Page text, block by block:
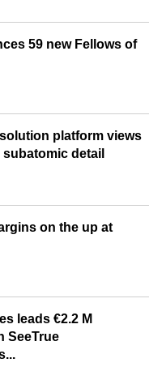
59 new Fellows of
platform views
detail
on the up at
leads €2.2 M
SeeTrue